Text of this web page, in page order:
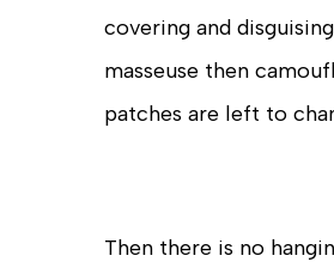
covering and
masseuse then
patches are left to
Then there is no